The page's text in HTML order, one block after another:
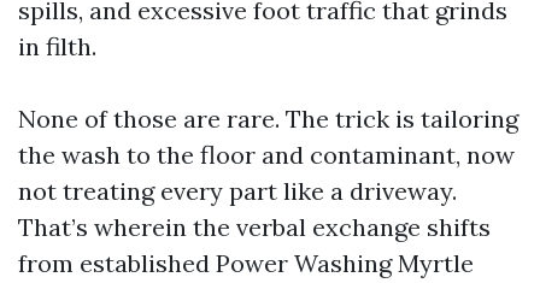
spills, and excessive foot traffic that grinds
in filth.
None of those are rare. The trick is tailoring
the wash to the floor and contaminant, now
not treating every part like a driveway.
That’s wherein the verbal exchange shifts
from established Power Washing Myrtle